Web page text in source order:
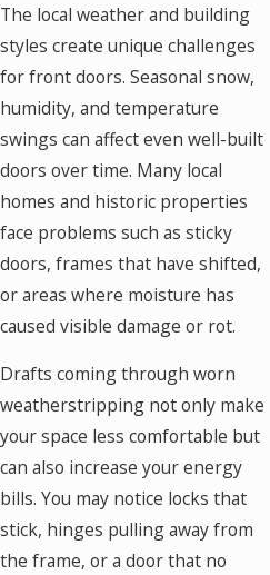
The local weather and building
styles create unique challenges
for front doors. Seasonal snow,
humidity, and temperature
swings can affect even well-built
doors over time. Many local
homes and historic properties
face problems such as sticky
doors, frames that have shifted,
or areas where moisture has
caused visible damage or rot.
Drafts coming through worn
weatherstripping not only make
your space less comfortable but
can also increase your energy
bills. You may notice locks that
stick, hinges pulling away from
the frame, or a door that no